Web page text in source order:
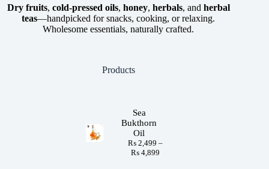
Dry fruits, cold-pressed oils, honey, herbals, and herbal
teas—handpicked for snacks, cooking, or relaxing.
Wholesome essentials, naturally crafted.
Products
Sea
Bukthorn
Oil
₨2,499 –
₨4,899